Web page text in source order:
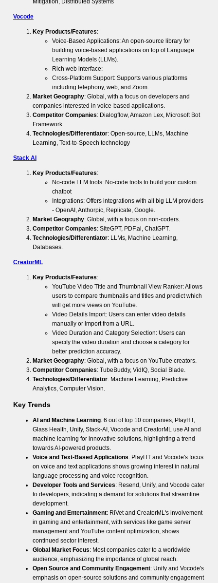
Mitigation, Distributed Systems
Vocode
Key Products/Features:
Voice-Based Applications: An open-source library for
building voice-based applications on top of Language
Learning Models (LLMs).
Rich web interface:
Cross-Platform Support: Supports various platforms
including telephony, web, and Zoom.
Market Geography: Global, with a focus on developers and
companies interested in voice-based applications.
Competitor Companies: Dialogflow, Amazon Lex, Microsoft Bot
Framework.
Technologies/Differentiator: Open-source, LLMs, Machine
Learning, Text-to-Speech technology
Stack AI
Key Products/Features:
No-code LLM tools: No-code tools to build your custom
chatbot
Integrations: Offers integrations with all big LLM providers
- OpenAI, Anthorpic, Replicate, Google.
Market Geography: Global, with a focus on non-coders.
Competitor Companies: SiteGPT, PDF.ai, ChatGPT.
Technologies/Differentiator: LLMs, Machine Learning,
Databases.
CreatorML
Key Products/Features:
YouTube Video Title and Thumbnail View Ranker: Allows
users to compare thumbnails and titles and predict which
will get more views on YouTube.
Video Details Import: Users can enter video details
manually or import from a URL.
Video Duration and Category Selection: Users can
specify the video duration and choose a category for
better prediction accuracy.
Market Geography: Global, with a focus on YouTube creators.
Competitor Companies: TubeBuddy, VidIQ, Social Blade.
Technologies/Differentiator: Machine Learning, Predictive
Analytics, Computer Vision.
Key Trends
AI and Machine Learning: 6 out of top 10 companies, PlayHT,
Glass Health, Unify, Stack-AI, Vocode and CreatorML use AI and
machine learning for innovative solutions, highlighting a trend
towards AI-powered products.
Voice and Text-Based Applications: PlayHT and Vocode's focus
on voice and text applications shows growing interest in natural
language processing and voice recognition.
Developer Tools and Services: Resend, Unify, and Vocode cater
to developers, indicating a demand for solutions that streamline
development.
Gaming and Entertainment: RiVet and CreatorML's involvement
in gaming and entertainment, with services like game server
management and YouTube content optimization, shows
continued sector interest.
Global Market Focus: Most companies cater to a worldwide
audience, emphasizing the importance of global reach.
Open Source and Community Engagement: Unify and Vocode's
emphasis on open-source solutions and community engagement